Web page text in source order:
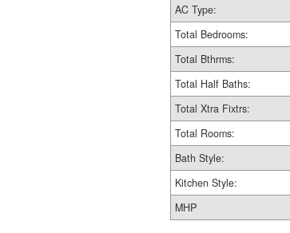
AC Type:
Total Bedrooms:
Total Bthrms:
Total Half Baths:
Total Xtra Fixtrs:
Total Rooms:
Bath Style:
Kitchen Style:
MHP